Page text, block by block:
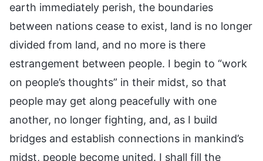
earth immediately perish, the boundaries
between nations cease to exist, land is no longer
divided from land, and no more is there
estrangement between people. I begin to “work
on people’s thoughts” in their midst, so that
people may get along peacefully with one
another, no longer fighting, and, as I build
bridges and establish connections in mankind’s
midst, people become united. I shall fill the